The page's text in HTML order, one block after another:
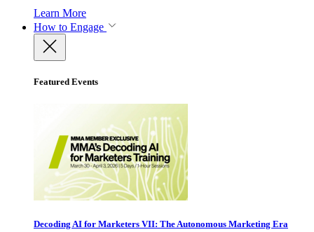
Learn More
How to Engage
Featured Events
Decoding AI for Marketers VII: The Autonomous Marketing Era